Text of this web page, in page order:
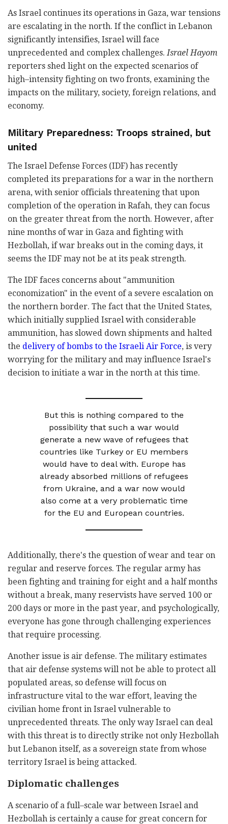
As Israel continues its operations in Gaza, war tensions
are escalating in the north. If the conflict in Lebanon
significantly intensifies, Israel will face
unprecedented and complex challenges.Israel Hayom
reporters shed light on the expected scenarios of
high–intensity fighting on two fronts, examining the
impacts on the military, society, foreign relations, and
economy.
Military Preparedness: Troops strained, but
united
The Israel Defense Forces (IDF) has recently
completed its preparations for a war in the northern
arena, with senior officials threatening that upon
completion of the operation in Rafah, they can focus
on the greater threat from the north. However, after
nine months of war in Gaza and fighting with
Hezbollah, if war breaks out in the coming days, it
seems the IDF may not be at its peak strength.
The IDF faces concerns about "ammunition
economization" in the event of a severe escalation on
the northern border. The fact that the United States,
which initially supplied Israel with considerable
ammunition, has slowed down shipments and halted
the delivery of bombs to the Israeli Air Force, is very
worrying for the military and may influence Israel's
decision to initiate a war in the north at this time.
But this is nothing compared to the
possibility that such a war would
generate a new wave of refugees that
countries like Turkey or EU members
would have to deal with. Europe has
already absorbed millions of refugees
from Ukraine, and a war now would
also come at a very problematic time
for the EU and European countries.
Additionally, there's the question of wear and tear on
regular and reserve forces. The regular army has
been fighting and training for eight and a half months
without a break, many reservists have served 100 or
200 days or more in the past year, and psychologically,
everyone has gone through challenging experiences
that require processing.
Another issue is air defense. The military estimates
that air defense systems will not be able to protect all
populated areas, so defense will focus on
infrastructure vital to the war effort, leaving the
civilian home front in Israel vulnerable to
unprecedented threats. The only way Israel can deal
with this threat is to directly strike not only Hezbollah
but Lebanon itself, as a sovereign state from whose
territory Israel is being attacked.
Diplomatic challenges
A scenario of a full–scale war between Israel and
Hezbollah is certainly a cause for great concern for